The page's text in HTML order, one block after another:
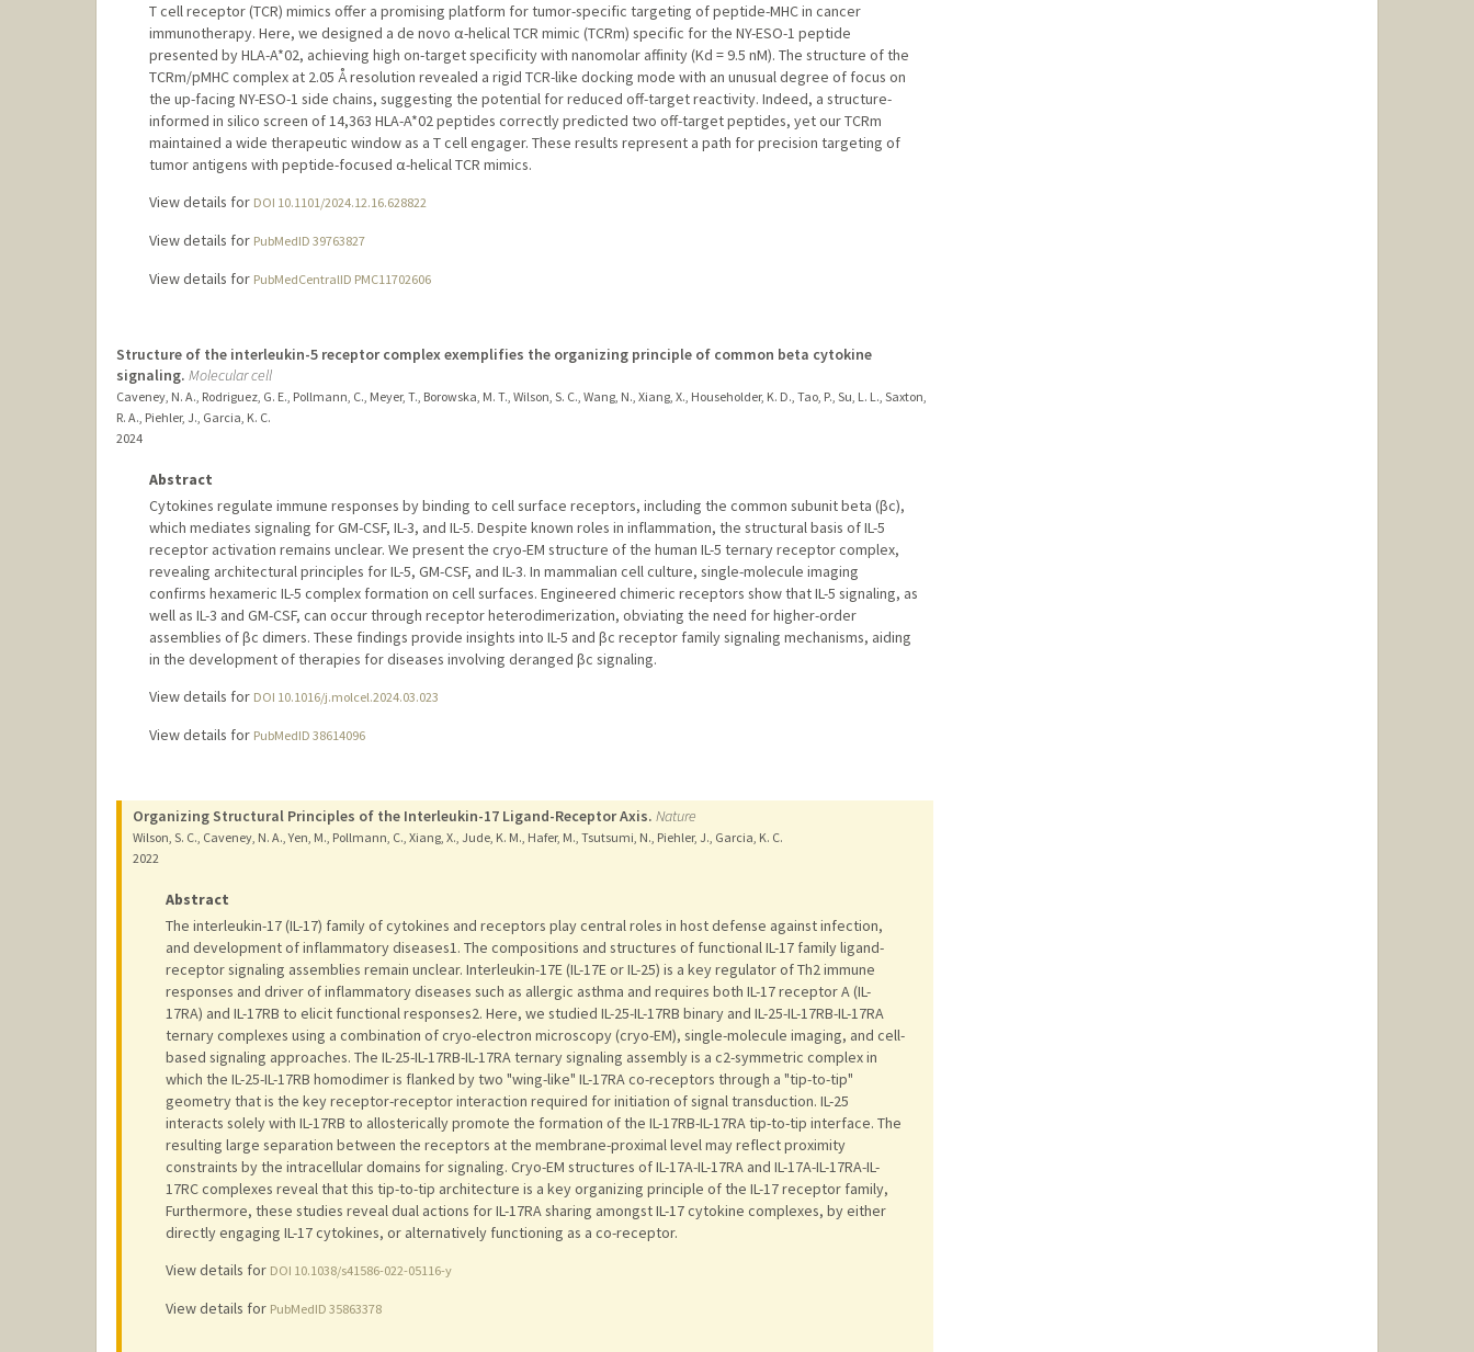
T cell receptor (TCR) mimics offer a promising platform for tumor-specific targeting of peptide-MHC in cancer
immunotherapy. Here, we designed a de novo α-helical TCR mimic (TCRm) specific for the NY-ESO-1 peptide
presented by HLA-A*02, achieving high on-target specificity with nanomolar affinity (Kd = 9.5 nM). The structure of the
TCRm/pMHC complex at 2.05 Å resolution revealed a rigid TCR-like docking mode with an unusual degree of focus on
the up-facing NY-ESO-1 side chains, suggesting the potential for reduced off-target reactivity. Indeed, a structure-
informed in silico screen of 14,363 HLA-A*02 peptides correctly predicted two off-target peptides, yet our TCRm
maintained a wide therapeutic window as a T cell engager. These results represent a path for precision targeting of
tumor antigens with peptide-focused α-helical TCR mimics.
View details for DOI 10.1101/2024.12.16.628822
View details for PubMedID 39763827
View details for PubMedCentralID PMC11702606
Structure of the interleukin-5 receptor complex exemplifies the organizing principle of common beta cytokine
signaling. Molecular cell
Caveney, N. A., Rodriguez, G. E., Pollmann, C., Meyer, T., Borowska, M. T., Wilson, S. C., Wang, N., Xiang, X., Householder, K. D., Tao, P., Su, L. L., Saxton,
R. A., Piehler, J., Garcia, K. C.
2024
Abstract
Cytokines regulate immune responses by binding to cell surface receptors, including the common subunit beta (βc),
which mediates signaling for GM-CSF, IL-3, and IL-5. Despite known roles in inflammation, the structural basis of IL-5
receptor activation remains unclear. We present the cryo-EM structure of the human IL-5 ternary receptor complex,
revealing architectural principles for IL-5, GM-CSF, and IL-3. In mammalian cell culture, single-molecule imaging
confirms hexameric IL-5 complex formation on cell surfaces. Engineered chimeric receptors show that IL-5 signaling, as
well as IL-3 and GM-CSF, can occur through receptor heterodimerization, obviating the need for higher-order
assemblies of βc dimers. These findings provide insights into IL-5 and βc receptor family signaling mechanisms, aiding
in the development of therapies for diseases involving deranged βc signaling.
View details for DOI 10.1016/j.molcel.2024.03.023
View details for PubMedID 38614096
Organizing Structural Principles of the Interleukin-17 Ligand-Receptor Axis. Nature
Wilson, S. C., Caveney, N. A., Yen, M., Pollmann, C., Xiang, X., Jude, K. M., Hafer, M., Tsutsumi, N., Piehler, J., Garcia, K. C.
2022
Abstract
The interleukin-17 (IL-17) family of cytokines and receptors play central roles in host defense against infection,
and development of inflammatory diseases1. The compositions and structures of functional IL-17 family ligand-
receptor signaling assemblies remain unclear. Interleukin-17E (IL-17E or IL-25) is a key regulator of Th2 immune
responses and driver of inflammatory diseases such as allergic asthma and requires both IL-17 receptor A (IL-
17RA) and IL-17RB to elicit functional responses2. Here, we studied IL-25-IL-17RB binary and IL-25-IL-17RB-IL-17RA
ternary complexes using a combination of cryo-electron microscopy (cryo-EM), single-molecule imaging, and cell-
based signaling approaches. The IL-25-IL-17RB-IL-17RA ternary signaling assembly is a c2-symmetric complex in
which the IL-25-IL-17RB homodimer is flanked by two "wing-like" IL-17RA co-receptors through a "tip-to-tip"
geometry that is the key receptor-receptor interaction required for initiation of signal transduction. IL-25
interacts solely with IL-17RB to allosterically promote the formation of the IL-17RB-IL-17RA tip-to-tip interface. The
resulting large separation between the receptors at the membrane-proximal level may reflect proximity
constraints by the intracellular domains for signaling. Cryo-EM structures of IL-17A-IL-17RA and IL-17A-IL-17RA-IL-
17RC complexes reveal that this tip-to-tip architecture is a key organizing principle of the IL-17 receptor family,
Furthermore, these studies reveal dual actions for IL-17RA sharing amongst IL-17 cytokine complexes, by either
directly engaging IL-17 cytokines, or alternatively functioning as a co-receptor.
View details for DOI 10.1038/s41586-022-05116-y
View details for PubMedID 35863378